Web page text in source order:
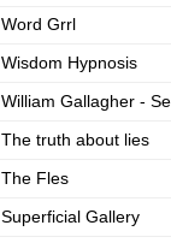
Word Grrl
Wisdom Hypnosis
William Gallagher -
The truth about lies
The Fles
Superficial Gallery